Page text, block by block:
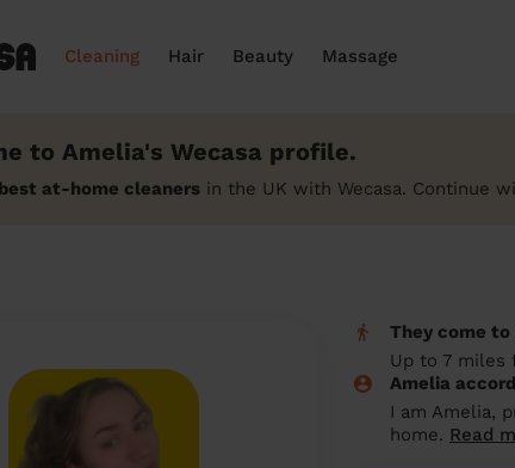
Cleaning Hair Beauty Massage
to Amelia's Wecasa profile.
at-home cleaners in the UK with Wecasa. Continue
They come to
Up to 7 miles
Amelia
I am Amelia,
home. Read